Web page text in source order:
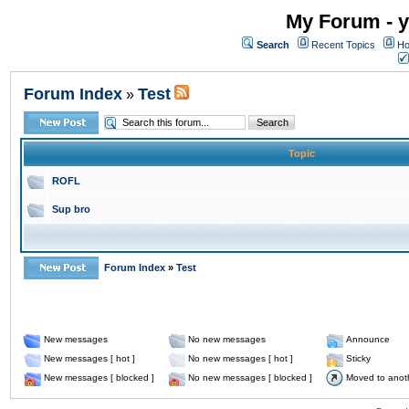
My Forum -
Search Recent Topics
Forum Index » Test
Topic
ROFL
Sup bro
Forum Index » Test
New messages No new messages
Announce
New messages [ hot ]
No new messages [ hot ]
Sticky
New messages [ blocked ]
No new messages [ blocked ] Moved to